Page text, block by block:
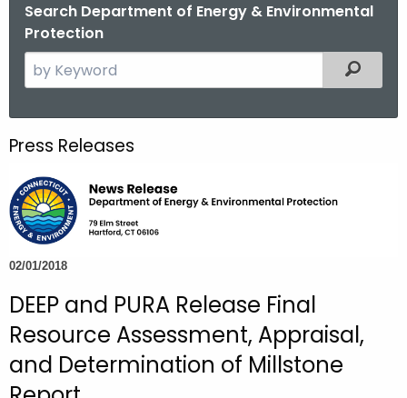
Search Department of Energy & Environmental
Protection
e
c
h
t
h
e
c
r
r
e
Filtered
Press Releases
02/01/2018
DEEP and PURA Release Final
Resource Assessment, Appraisal,
and Determination of Millstone